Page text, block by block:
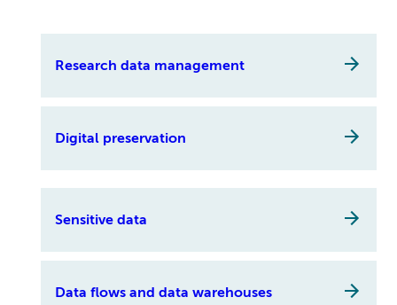
Research data management
Digital preservation
Sensitive data
Data flows and data warehouses